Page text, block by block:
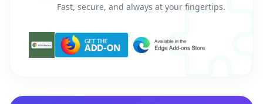
Fast, secure, and always at your fingertips.